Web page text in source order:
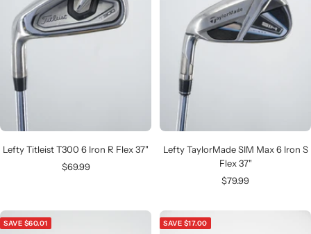
Lefty Titleist T300 6 Iron R Flex 37"
Sale
$69.99
Lefty TaylorMade SIM Max 6 Iron S
Flex 37"
Sale
$79.99
SAVE $60.01 SAVE $17.00